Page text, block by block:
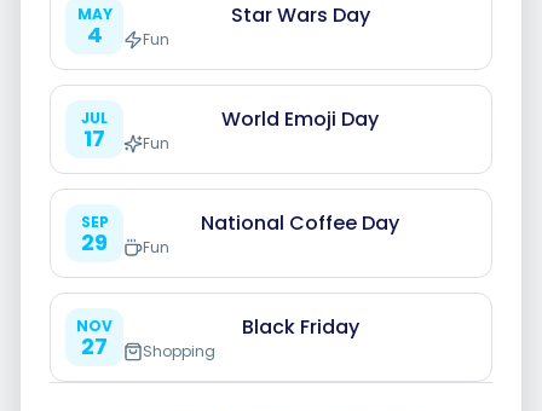
Brand Visuals
AI Brainstorming
Caption Generator
Hashtag Generator
MAY
4
Star Wars Day
Fun
JUL
17
World Emoji Day
Fun
SEP
29
National Coffee Day
Fun
NOV
27
Black Friday
Shopping